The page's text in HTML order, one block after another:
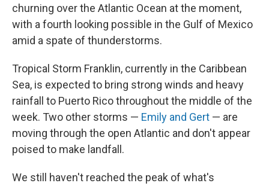
churning over the Atlantic Ocean at the moment,
with a fourth looking possible in the Gulf of Mexico
amid a spate of thunderstorms.
Tropical Storm Franklin, currently in the Caribbean
Sea, is expected to bring strong winds and heavy
rainfall to Puerto Rico throughout the middle of the
week. Two other storms — Emily and Gert — are
moving through the open Atlantic and don't appear
poised to make landfall.
We still haven't reached the peak of what's